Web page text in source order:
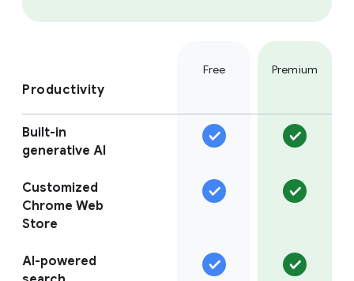
Free Premium
Productivity
Built-in
generative AI
Customized
Chrome Web
Store
AI-powered